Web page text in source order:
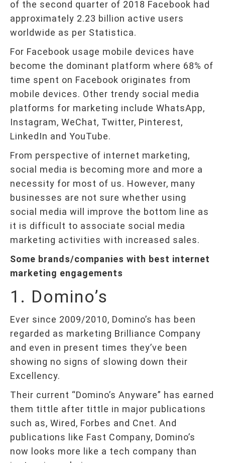
of the second quarter of 2018 Facebook had
approximately 2.23 billion active users
worldwide as per Statistica.
For Facebook usage mobile devices have
become the dominant platform where 68% of
time spent on Facebook originates from
mobile devices. Other trendy social media
platforms for marketing include WhatsApp,
Instagram, WeChat, Twitter, Pinterest,
LinkedIn and YouTube.
From perspective of internet marketing,
social media is becoming more and more a
necessity for most of us. However, many
businesses are not sure whether using
social media will improve the bottom line as
it is difficult to associate social media
marketing activities with increased sales.
Some brands/companies with best internet
marketing engagements
1. Domino’s
Ever since 2009/2010, Domino’s has been
regarded as marketing Brilliance Company
and even in present times they’ve been
showing no signs of slowing down their
Excellency.
Their current “Domino’s Anyware” has earned
them tittle after tittle in major publications
such as, Wired, Forbes and Cnet. And
publications like Fast Company, Domino’s
now looks more like a tech company than